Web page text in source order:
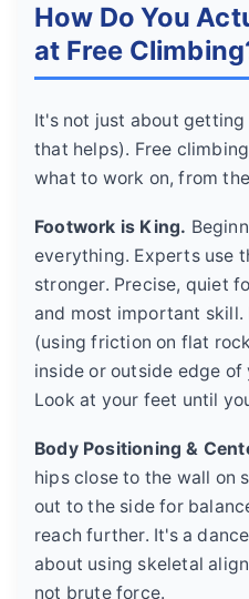
How Do You
at Free
It's not just about
that helps). Free
what to work on, from
Footwork is King.
everything. Experts use
stronger. Precise, quiet
and most important
(using friction on flat
inside or outside edge of
Look at your feet until
Body Positioning &
hips close to the wall on
out to the side for
reach further. It's a
about using skeletal
not brute force.